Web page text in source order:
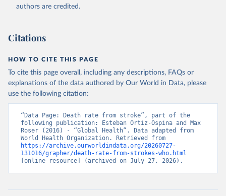
authors are credited.
Citations
HOW TO CITE THIS PAGE
To cite this page overall, including any descriptions, FAQs or
explanations of the data authored by Our World in Data, please
use the following citation:
“Data Page: Death rate from stroke”, part of the
following publication: Esteban Ortiz-Ospina and Max
Roser (2016) - “Global Health”. Data adapted from
https://archive.ourworldindata.org/20260727-
131016/grapher/death-rate-from-strokes-who.html
[online resource] (archived on July 27, 2026).